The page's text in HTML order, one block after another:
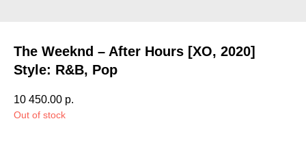
The Weeknd – After Hours [XO, 2020]
Style: R&B, Pop
10 450.00 р.
Out of stock